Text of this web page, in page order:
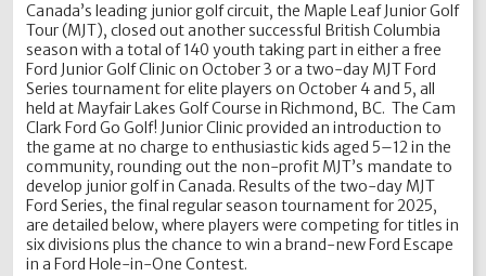
Canada’s leading junior golf circuit, the Maple Leaf Junior Golf
Tour (MJT), closed out another successful British Columbia
season with a total of 140 youth taking part in either a free
Ford Junior Golf Clinic on October 3 or a two-day MJT Ford
Series tournament for elite players on October 4 and 5, all
held at Mayfair Lakes Golf Course in Richmond, BC. The Cam
Clark Ford Go Golf! Junior Clinic provided an introduction to
the game at no charge to enthusiastic kids aged 5–12 in the
community, rounding out the non-profit MJT’s mandate to
develop junior golf in Canada. Results of the two-day MJT
Ford Series, the final regular season tournament for 2025,
are detailed below, where players were competing for titles in
six divisions plus the chance to win a brand-new Ford Escape
in a Ford Hole-in-One Contest.